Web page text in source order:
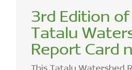
3rd Edition
Tatalu
Report Card
This Tatalu Watershed